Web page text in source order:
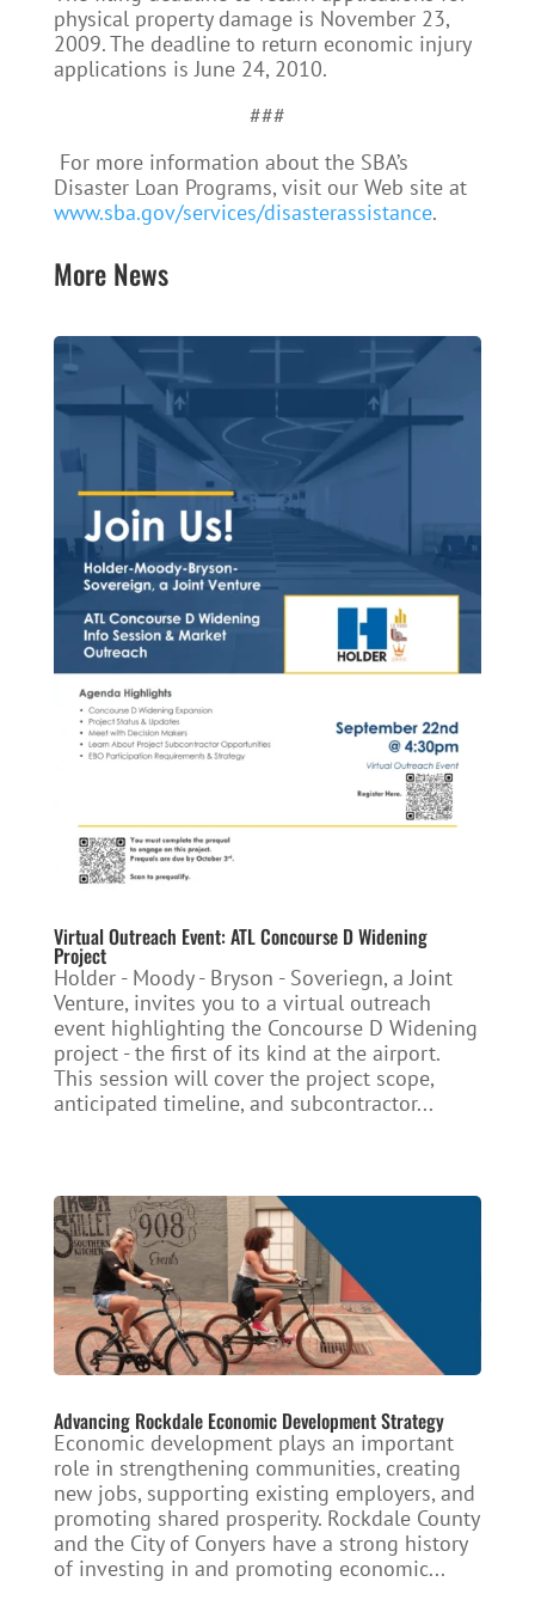
physical property damage is November 23,
2009. The deadline to return economic injury
applications is June 24, 2010.
###
For more information about the SBA’s
Disaster Loan Programs, visit our Web site at
www.sba.gov/services/disasterassistance.
More News
Virtual Outreach Event: ATL Concourse D Widening
Project
Holder - Moody - Bryson - Soveriegn, a Joint
Venture, invites you to a virtual outreach
event highlighting the Concourse D Widening
project - the first of its kind at the airport.
This session will cover the project scope,
anticipated timeline, and subcontractor...
Advancing Rockdale Economic Development Strategy
Economic development plays an important
role in strengthening communities, creating
new jobs, supporting existing employers, and
promoting shared prosperity. Rockdale County
and the City of Conyers have a strong history
of investing in and promoting economic...